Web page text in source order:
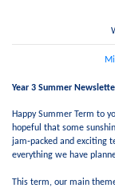
Year 3 Summer
Happy Summer Term to
hopeful that some
jam‑packed and exciting
everything we have
This term, our main